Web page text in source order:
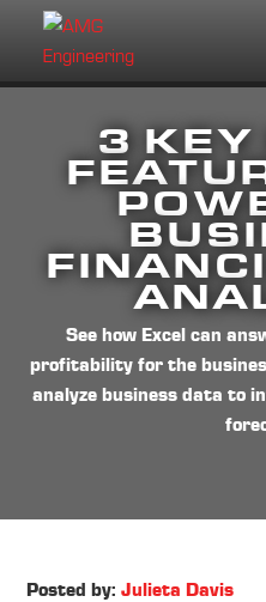
3 KEY
See how Excel can
profitability for the
analyze business data to
Posted by:Julieta Davis